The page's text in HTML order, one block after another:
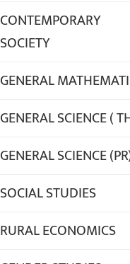
CONTEMPORARY
SOCIETY
GENERAL
GENERAL SCIENCE (
GENERAL SCIENCE
SOCIAL STUDIES
RURAL ECONOMICS